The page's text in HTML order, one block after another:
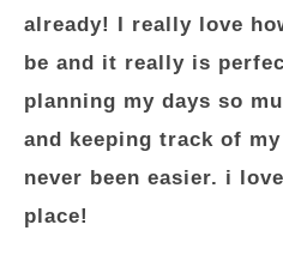
already! I really love
be and it really is
planning my days so
and keeping track of
never been easier. i
place!